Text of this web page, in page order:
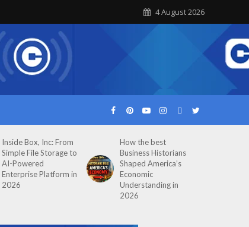
4 August 2026
Inside Box, Inc: From
Simple File Storage to
AI-Powered
Enterprise Platform in
2026
How the best
Business Historians
Shaped America’s
Economic
Understanding in
2026